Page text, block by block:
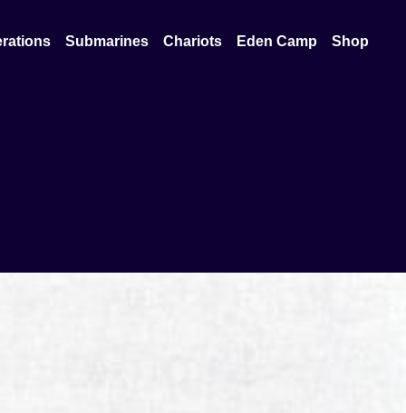
Submarines Chariots Eden Camp Shop